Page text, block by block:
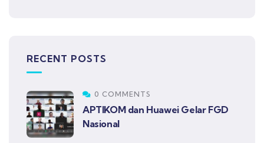
RECENT POSTS
0 COMMENTS
APTIKOM dan Huawei Gelar FGD
Nasional